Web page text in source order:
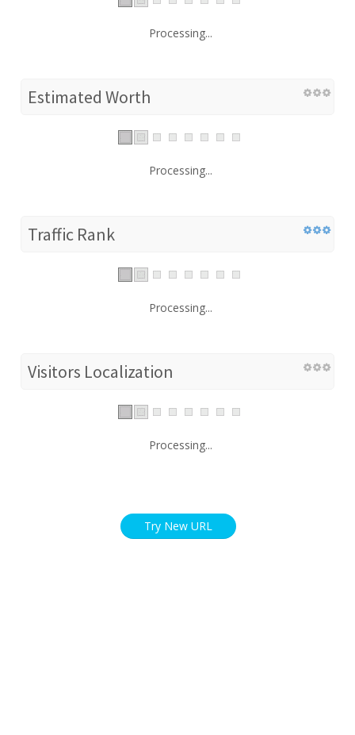
Processing...
Estimated Worth
Processing...
Traffic Rank
Processing...
Visitors Localization
Processing...
Try New URL